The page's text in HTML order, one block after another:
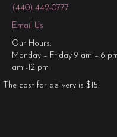
(440) 442-0777
Email Us
Our Hours:
Monday – Friday 9 am – 6
am -12 pm
The cost for delivery is $15.